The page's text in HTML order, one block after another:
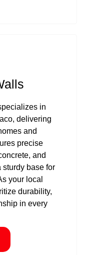
in
delivering
and
precise
and
base for
your local
durability,
in every